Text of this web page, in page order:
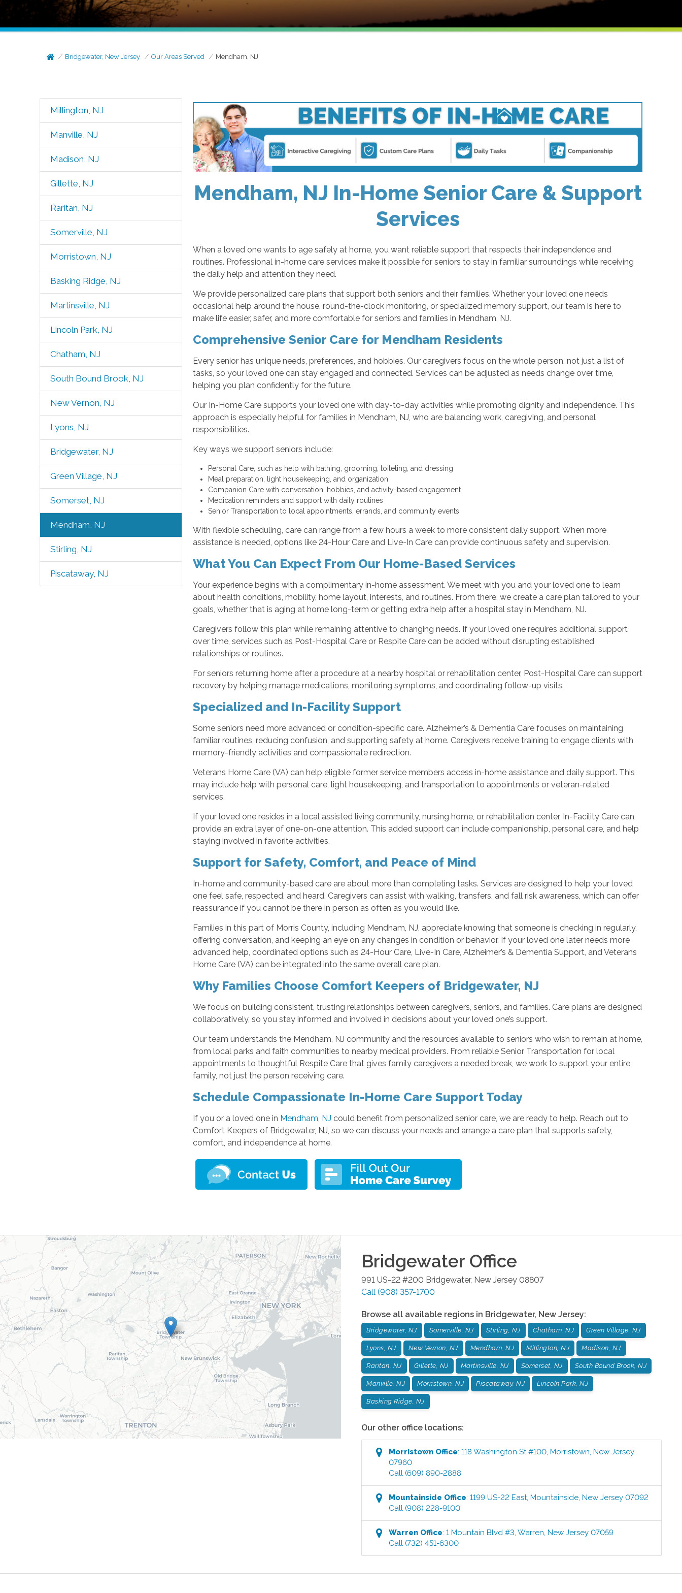
Bridgewater, New Jersey Our Areas Served Mendham, NJ
Millington, NJ
Manville, NJ
Madison, NJ
Gillette, NJ
Raritan, NJ
Somerville, NJ
Morristown, NJ
Basking Ridge, NJ
Martinsville, NJ
Lincoln Park, NJ
Chatham, NJ
South Bound Brook, NJ
New Vernon, NJ
Lyons, NJ
Bridgewater, NJ
Green Village, NJ
Somerset, NJ
Mendham, NJ
Stirling, NJ
Piscataway, NJ
Mendham, NJ In-Home Senior Care & Support
Services
When a loved one wants to age safely at home, you want reliable support that respects their independence and
routines. Professional in-home care services make it possible for seniors to stay in familiar surroundings while receiving
the daily help and attention they need.
We provide personalized care plans that support both seniors and their families. Whether your loved one needs
occasional help around the house, round-the-clock monitoring, or specialized memory support, our team is here to
make life easier, safer, and more comfortable for seniors and families in Mendham, NJ.
Comprehensive Senior Care for Mendham Residents
Every senior has unique needs, preferences, and hobbies. Our caregivers focus on the whole person, not just a list of
tasks, so your loved one can stay engaged and connected. Services can be adjusted as needs change over time,
helping you plan confidently for the future.
Our In-Home Care supports your loved one with day-to-day activities while promoting dignity and independence. This
approach is especially helpful for families in Mendham, NJ, who are balancing work, caregiving, and personal
responsibilities.
Key ways we support seniors include:
Personal Care, such as help with bathing, grooming, toileting, and dressing
Meal preparation, light housekeeping, and organization
Companion Care with conversation, hobbies, and activity-based engagement
Medication reminders and support with daily routines
Senior Transportation to local appointments, errands, and community events
With flexible scheduling, care can range from a few hours a week to more consistent daily support. When more
assistance is needed, options like 24-Hour Care and Live-In Care can provide continuous safety and supervision.
What You Can Expect From Our Home-Based Services
Your experience begins with a complimentary in-home assessment. We meet with you and your loved one to learn
about health conditions, mobility, home layout, interests, and routines. From there, we create a care plan tailored to your
goals, whether that is aging at home long-term or getting extra help after a hospital stay in Mendham, NJ.
Caregivers follow this plan while remaining attentive to changing needs. If your loved one requires additional support
over time, services such as Post-Hospital Care or Respite Care can be added without disrupting established
relationships or routines.
For seniors returning home after a procedure at a nearby hospital or rehabilitation center, Post-Hospital Care can support
recovery by helping manage medications, monitoring symptoms, and coordinating follow-up visits.
Specialized and In-Facility Support
Some seniors need more advanced or condition-specific care. Alzheimer’s & Dementia Care focuses on maintaining
familiar routines, reducing confusion, and supporting safety at home. Caregivers receive training to engage clients with
memory-friendly activities and compassionate redirection.
Veterans Home Care (VA) can help eligible former service members access in-home assistance and daily support. This
may include help with personal care, light housekeeping, and transportation to appointments or veteran-related
services.
If your loved one resides in a local assisted living community, nursing home, or rehabilitation center, In-Facility Care can
provide an extra layer of one-on-one attention. This added support can include companionship, personal care, and help
staying involved in favorite activities.
Support for Safety, Comfort, and Peace of Mind
In-home and community-based care are about more than completing tasks. Services are designed to help your loved
one feel safe, respected, and heard. Caregivers can assist with walking, transfers, and fall risk awareness, which can offer
reassurance if you cannot be there in person as often as you would like.
Families in this part of Morris County, including Mendham, NJ, appreciate knowing that someone is checking in regularly,
offering conversation, and keeping an eye on any changes in condition or behavior. If your loved one later needs more
advanced help, coordinated options such as 24-Hour Care, Live-In Care, Alzheimer’s & Dementia Support, and Veterans
Home Care (VA) can be integrated into the same overall care plan.
Why Families Choose Comfort Keepers of Bridgewater, NJ
We focus on building consistent, trusting relationships between caregivers, seniors, and families. Care plans are designed
collaboratively, so you stay informed and involved in decisions about your loved one’s support.
Our team understands the Mendham, NJ community and the resources available to seniors who wish to remain at home,
from local parks and faith communities to nearby medical providers. From reliable Senior Transportation for local
appointments to thoughtful Respite Care that gives family caregivers a needed break, we work to support your entire
family, not just the person receiving care.
Schedule Compassionate In-Home Care Support Today
If you or a loved one in Mendham, NJ could benefit from personalized senior care, we are ready to help. Reach out to
Comfort Keepers of Bridgewater, NJ, so we can discuss your needs and arrange a care plan that supports safety,
comfort, and independence at home.
Bridgewater Office
991 US-22 #200 Bridgewater, New Jersey 08807
Call (908) 357-1700
Browse all available regions in Bridgewater, New Jersey:
Bridgewater, NJ Somerville, NJ Stirling, NJ Chatham, NJ Green Village, NJ
Lyons, NJ New Vernon, NJ Mendham, NJ Millington, NJ Madison, NJ
Raritan, NJ Gillette, NJ Martinsville, NJ Somerset, NJ South Bound Brook, NJ
Manville, NJ Morristown, NJ Piscataway, NJ Lincoln Park, NJ
Basking Ridge, NJ
Our other office locations:
Morristown Office:118 Washington St #100,Morristown,New Jersey
07960
Call (609) 890-2888
Mountainside Office:1199 US-22 East,Mountainside,New Jersey 07092
Call (908) 228-9100
Warren Office:1 Mountain Blvd #3,Warren,New Jersey 07059
Call (732) 451-6300